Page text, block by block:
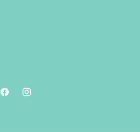
FacebookInstagram